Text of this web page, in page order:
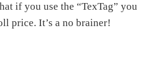
if you use the “TexTag” you
price. It’s a no brainer!